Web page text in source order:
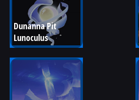
Dunanna Pit
Lunoculus